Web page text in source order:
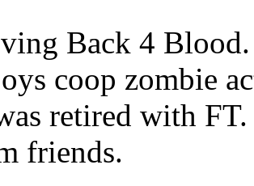
Back 4
coop zombie
retired with
friends.